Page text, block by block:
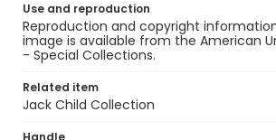
Use and reproduction
Reproduction and copyright
image is available from the American
- Special Collections.
Related item
Jack Child Collection
Handle